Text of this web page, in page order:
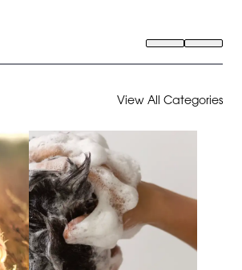
View All Categories